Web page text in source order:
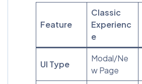
Feature
Classic
Experienc
e
UI Type
Modal/Ne
w Page